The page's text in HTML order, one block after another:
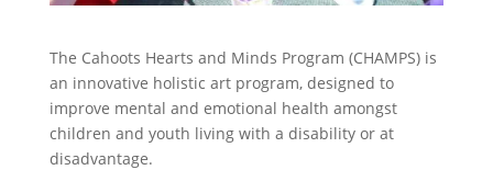
The Cahoots Hearts and Minds Program (CHAMPS) is
an innovative holistic art program, designed to
improve mental and emotional health amongst
children and youth living with a disability or at
disadvantage.